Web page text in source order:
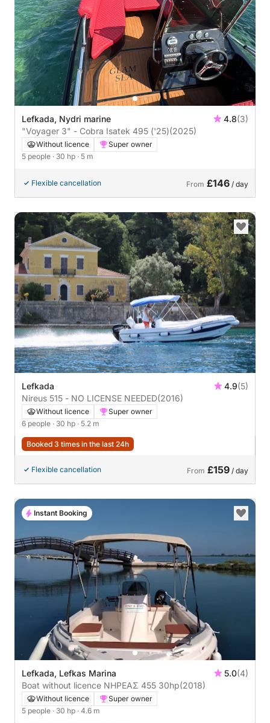
Lefkada, Nydri marine 4.8(3)
"Voyager 3" - Cobra Isatek 495 ('25)(2025)
Without licence
Super owner
5 people · 30 hp · 5 m
Flexible cancellation From £146 / day
Lefkada 4.9(5)
Nireus 515 - NO LICENSE NEEDED(2016)
Without licence
Super owner
6 people · 30 hp · 5.2 m
Booked 3 times in the last 24h
Flexible cancellation From £159 / day
Lefkada, Lefkas Marina 5.0(4)
Boat without licence ΝΗΡΕΑΣ 455 30hp(2018)
Without licence
Super owner
5 people · 30 hp · 4.6 m
Instant Booking